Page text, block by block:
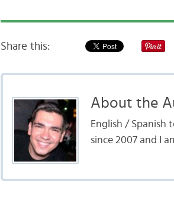
Share this:
About the
English / Spanish
since 2007 and I